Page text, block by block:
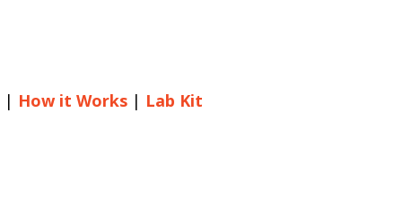
| How it Works | Lab Kit